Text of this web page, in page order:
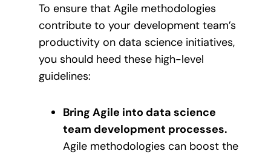
To ensure that Agile methodologies
contribute to your development team’s
productivity on data science initiatives,
you should heed these high-level
guidelines:
Bring Agile into data science
team development processes.
Agile methodologies can boost the